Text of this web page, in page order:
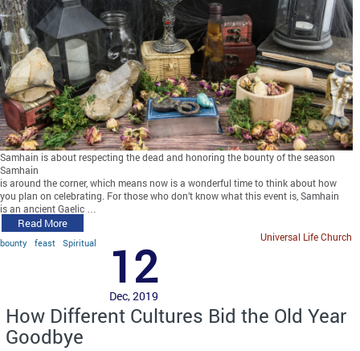
Samhain is about respecting the dead and honoring the bounty of the season
Samhain
is around the corner, which means now is a wonderful time to think about how
you plan on celebrating. For those who don’t know what this event is, Samhain
is an ancient Gaelic …
Read More
bounty feast Spiritual Universal Life Church
12
Dec, 2019
How Different Cultures Bid the Old Year
Goodbye